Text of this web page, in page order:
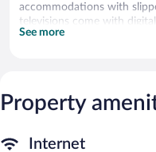
accommodations with
televisions come with
Bathrooms include bidets,
provided daily.
complimentary wireless
See more
Property
Internet